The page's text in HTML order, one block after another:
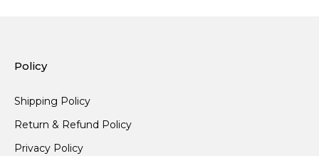
Policy
Shipping Policy
Return & Refund Policy
Privacy Policy